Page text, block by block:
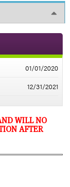
WILL NO
AFTER
01/01/2020
12/31/2021